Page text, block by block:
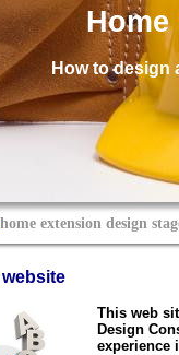
How to design
home extension design
This web
Design
experience